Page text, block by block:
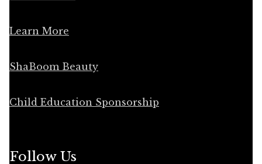
Learn More
ShaBoom Beauty
Child Education Sponsorship
Follow Us